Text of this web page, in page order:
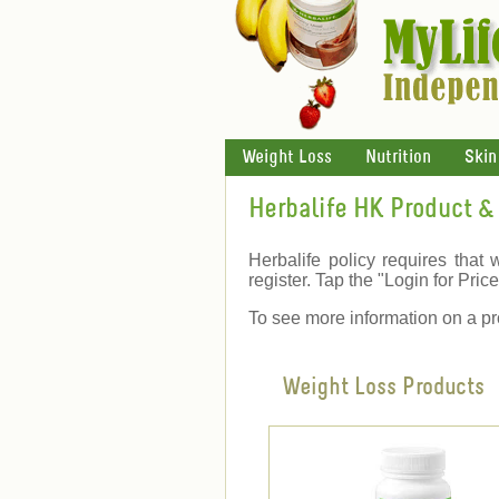
Weight Loss Nutrition
Herbalife HK Product
Herbalife policy requires that
register. Tap the "Login for
To see more information on a
Weight Loss Products